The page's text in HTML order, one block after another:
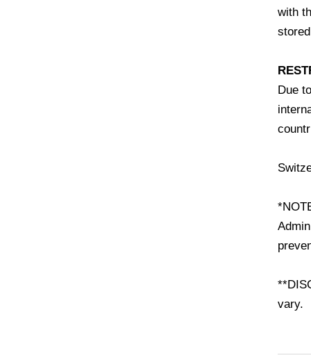
with
Due
vary.